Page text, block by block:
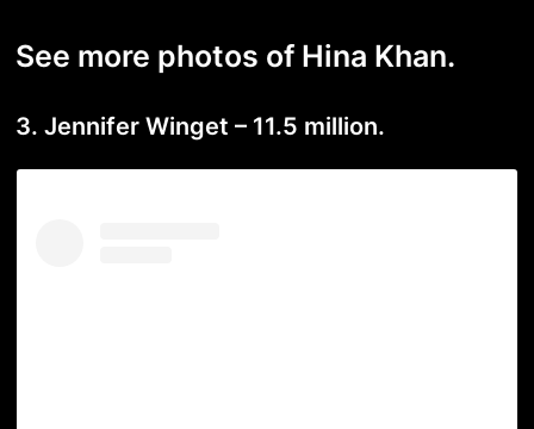
See more photos of Hina Khan.
3. Jennifer Winget – 11.5 million.